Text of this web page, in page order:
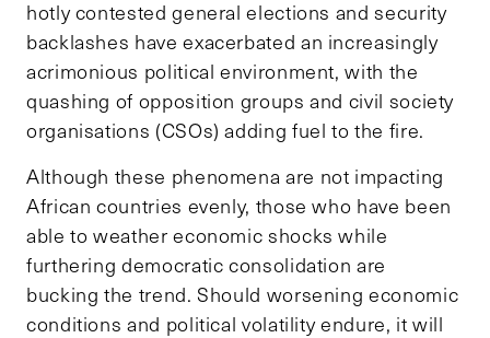
hotly contested general elections and security
backlashes have exacerbated an increasingly
acrimonious political environment, with the
quashing of opposition groups and civil society
organisations (CSOs) adding fuel to the fire.
Although these phenomena are not impacting
African countries evenly, those who have been
able to weather economic shocks while
furthering democratic consolidation are
bucking the trend. Should worsening economic
conditions and political volatility endure, it will